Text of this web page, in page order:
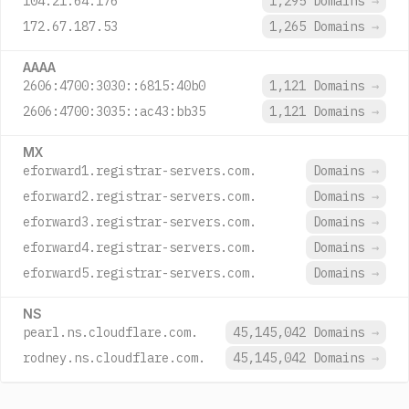
172.67.187.53
1,265 Domains →
AAAA
2606:4700:3030::6815:40b0 1,121 Domains →
2606:4700:3035::ac43:bb35
1,121 Domains →
MX
eforward1.registrar-servers.com. Domains →
eforward2.registrar-servers.com.
Domains →
eforward3.registrar-servers.com.
Domains →
eforward4.registrar-servers.com.
Domains →
eforward5.registrar-servers.com.
Domains →
NS
pearl.ns.cloudflare.com. 45,145,042 Domains →
rodney.ns.cloudflare.com.
45,145,042 Domains →